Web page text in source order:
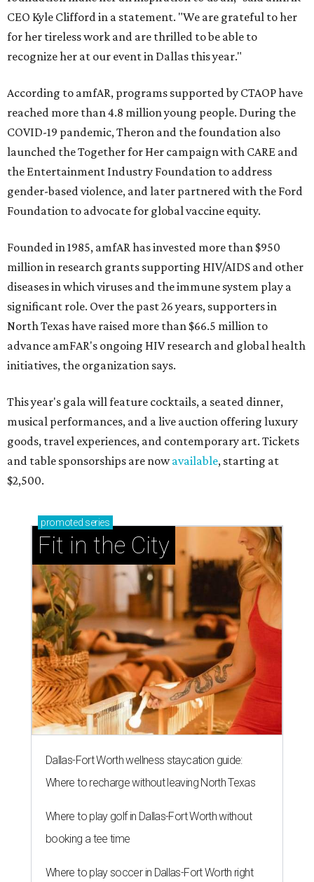
CEO Kyle Clifford in a statement. "We are grateful to her
for her tireless work and are thrilled to be able to
recognize her at our event in Dallas this year."
According to amfAR, programs supported by CTAOP have
reached more than 4.8 million young people. During the
COVID-19 pandemic, Theron and the foundation also
launched the Together for Her campaign with CARE and
the Entertainment Industry Foundation to address
gender-based violence, and later partnered with the Ford
Foundation to advocate for global vaccine equity.
Founded in 1985, amfAR has invested more than $950
million in research grants supporting HIV/AIDS and other
diseases in which viruses and the immune system play a
significant role. Over the past 26 years, supporters in
North Texas have raised more than $66.5 million to
advance amFAR's ongoing HIV research and global health
initiatives, the organization says.
This year's gala will feature cocktails, a seated dinner,
musical performances, and a live auction offering luxury
goods, travel experiences, and contemporary art. Tickets
and table sponsorships are nowavailable, starting at
$2,500.
promoted series
Fit in the City
Dallas-Fort Worth wellness staycation guide:
Where to recharge without leaving North Texas
Where to play golf in Dallas-Fort Worth without
booking a tee time
Where to play soccer in Dallas-Fort Worth right